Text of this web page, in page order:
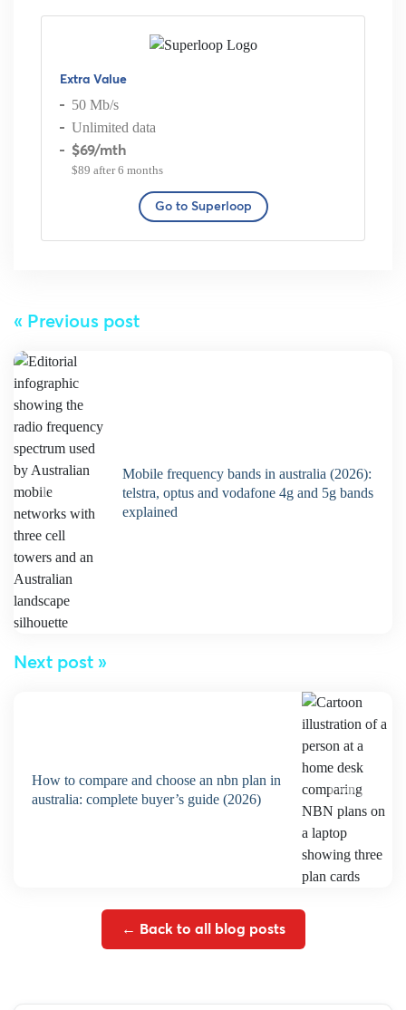
Extra Value
50 Mb/s
Unlimited data
$69/mth
$89 after 6 months
Go to Superloop
« Previous post
mobile frequency bands in australia (2026):
telstra, optus and vodafone 4g and 5g bands
explained
Next post »
how to compare and choose an nbn plan in
australia: complete buyer’s guide (2026)
← Back to all blog posts